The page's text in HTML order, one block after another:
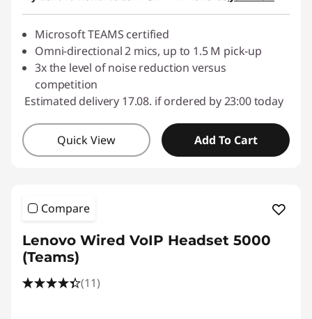
Microsoft TEAMS certified
Omni-directional 2 mics, up to 1.5 M pick-up
3x the level of noise reduction versus
competition
Estimated delivery 17.08. if ordered by 23:00 today
Quick View Add To Cart
Compare
Lenovo Wired VoIP Headset 5000
(Teams)
(11)